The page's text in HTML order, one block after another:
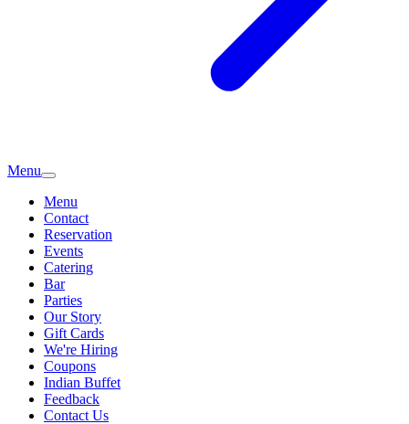
Menu
Menu
Contact
Reservation
Events
Catering
Bar
Parties
Our Story
Gift Cards
We're Hiring
Coupons
Indian Buffet
Feedback
Contact Us